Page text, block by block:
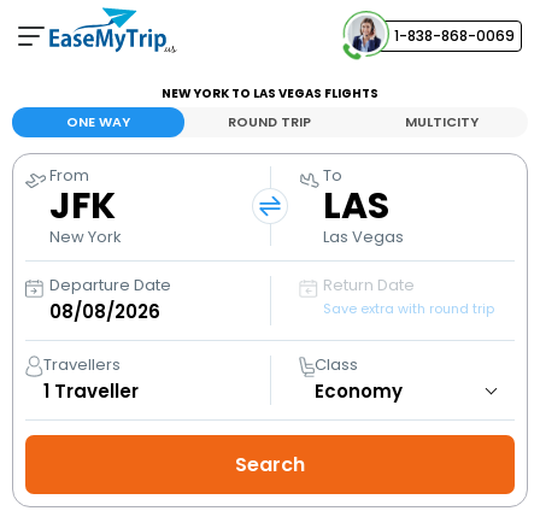
1-838-868-0069
View and manage your bookings
Help Center
Contact our customer support
NEW YORK TO LAS VEGAS FLIGHTS
ONE WAY ROUND TRIP MULTICITY
From
JFK
New York
To
LAS
Las Vegas
Departure Date Return Date
Save extra with round trip
Travellers
1 Traveller
Class